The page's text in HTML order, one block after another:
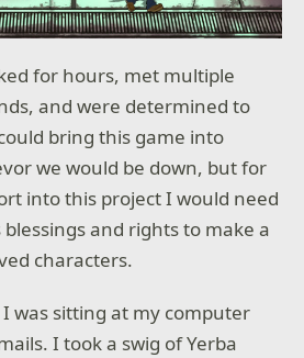
for hours, met multiple
and were determined to
bring this game into
we would be down, but for
into this project I would need
and rights to make a
characters.
was sitting at my computer
I took a swig of Yerba